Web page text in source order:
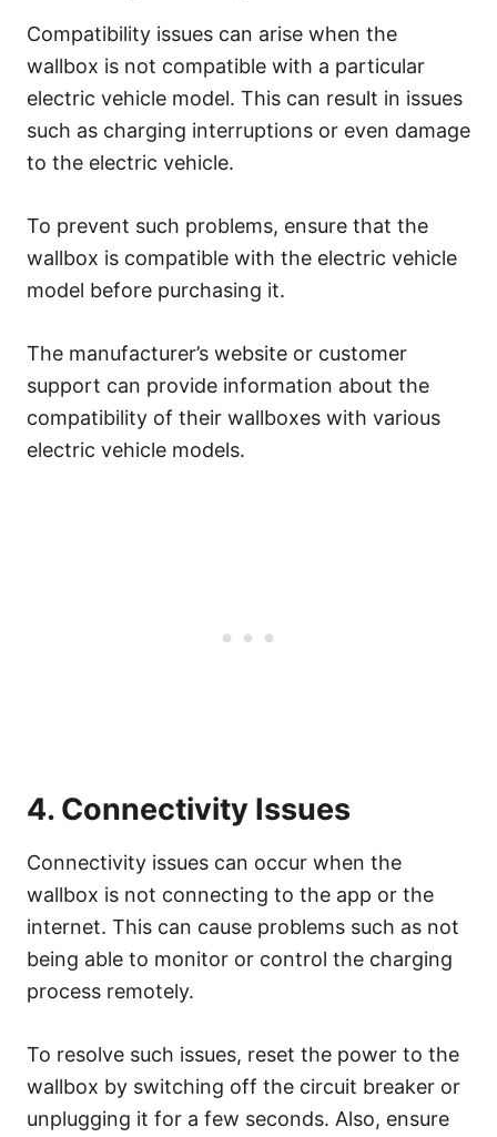
Compatibility issues can arise when the
wallbox is not compatible with a particular
electric vehicle model. This can result in issues
such as charging interruptions or even damage
to the electric vehicle.
To prevent such problems, ensure that the
wallbox is compatible with the electric vehicle
model before purchasing it.
The manufacturer’s website or customer
support can provide information about the
compatibility of their wallboxes with various
electric vehicle models.
4. Connectivity Issues
Connectivity issues can occur when the
wallbox is not connecting to the app or the
internet. This can cause problems such as not
being able to monitor or control the charging
process remotely.
To resolve such issues, reset the power to the
wallbox by switching off the circuit breaker or
unplugging it for a few seconds. Also, ensure